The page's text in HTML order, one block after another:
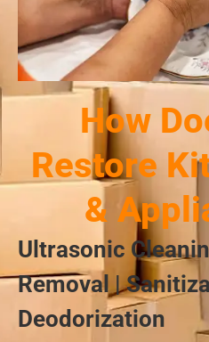
How
Restore
&
Ultrasonic
Removal |
Deodorization